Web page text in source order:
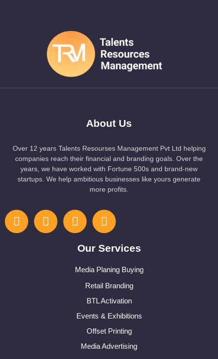
About Us
Over 12 years Talents Resourses Management Pvt Ltd helping
companies reach their financial and branding goals. Over the
years, we have worked with Fortune 500s and brand-new
startups. We help ambitious businesses like yours generate
more profits.
Our Services
Media Planing Buying
Retail Branding
BTL Activation
Events & Exhibitions
Offset Printing
Media Advertising